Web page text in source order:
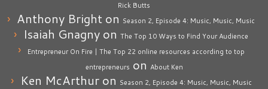
Rick Butts
Anthony Bright on Season 2, Episode 4: Music, Music, Music
Isaiah Gnagny on The Top 10 Ways to Find Your Audience
Entrepreneur On Fire | The Top 22 online resources according to top
entrepreneurs on About Ken
Ken McArthuron Season 2, Episode 4: Music, Music, Music